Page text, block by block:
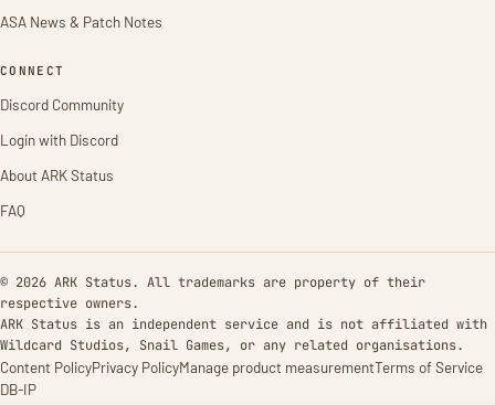
ASA News & Patch Notes
CONNECT
Discord Community
Login with Discord
About ARK Status
FAQ
© 2026 ARK Status. All trademarks are property of their
respective owners.
ARK Status is an independent service and is not affiliated with
Wildcard Studios, Snail Games, or any related organisations.
Content PolicyPrivacy PolicyManage product measurementTerms of Service
DB-IP